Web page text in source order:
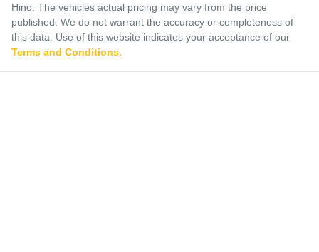
Hino . The vehicles actual pricing may vary from the price
published. We do not warrant the accuracy or completeness of
this data. Use of this website indicates your acceptance of our
Terms and Conditions.